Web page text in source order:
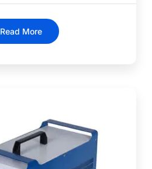
Read More